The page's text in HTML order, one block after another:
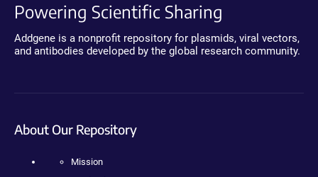
Powering Scientific Sharing
Addgene is a nonprofit repository for plasmids, viral vectors,
and antibodies developed by the global research community.
About Our Repository
Mission